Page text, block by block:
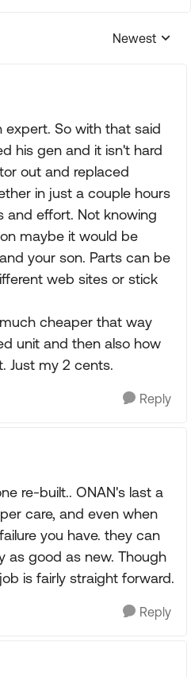
Replies
Newest
So with that said
his gen and it isn't hard
out and replaced
in just a couple hours
and effort. Not knowing
maybe it would be
your son. Parts can be
web sites or stick
cheaper that way
unit and then also how
Just my 2 cents.
Reply
re-built.. ONAN's last a
care, and even when
you have. they can
as good as new. Though
is fairly straight forward.
Reply